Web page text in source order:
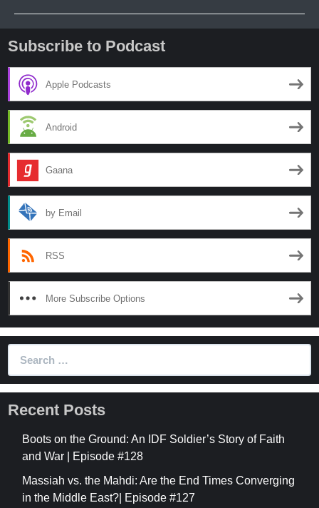
Launch,
Subscribe to Podcast
Apple Podcasts
Android
Gaana
by Email
RSS
More Subscribe Options
Recent Posts
Boots on the Ground: An IDF Soldier’s Story of Faith
and War | Episode #128
Massiah vs. the Mahdi: Are the End Times Converging
in the Middle East?| Episode #127